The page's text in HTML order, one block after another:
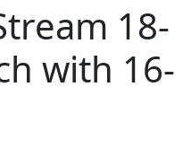
18-
with 16-